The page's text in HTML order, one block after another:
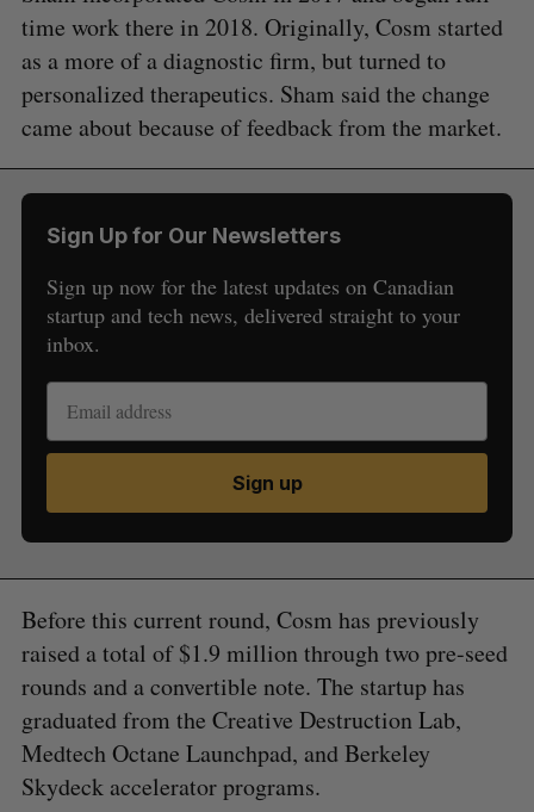
time work there in 2018. Originally, Cosm started
as a more of a diagnostic firm, but turned to
personalized therapeutics. Sham said the change
came about because of feedback from the market.
Sign Up for Our Newsletters
Sign up now for the latest updates on Canadian
startup and tech news, delivered straight to your
inbox.
Sign up
Before this current round, Cosm has previously
raised a total of $1.9 million through two pre-seed
rounds and a convertible note. The startup has
graduated from the Creative Destruction Lab,
Medtech Octane Launchpad, and Berkeley
Skydeck accelerator programs.